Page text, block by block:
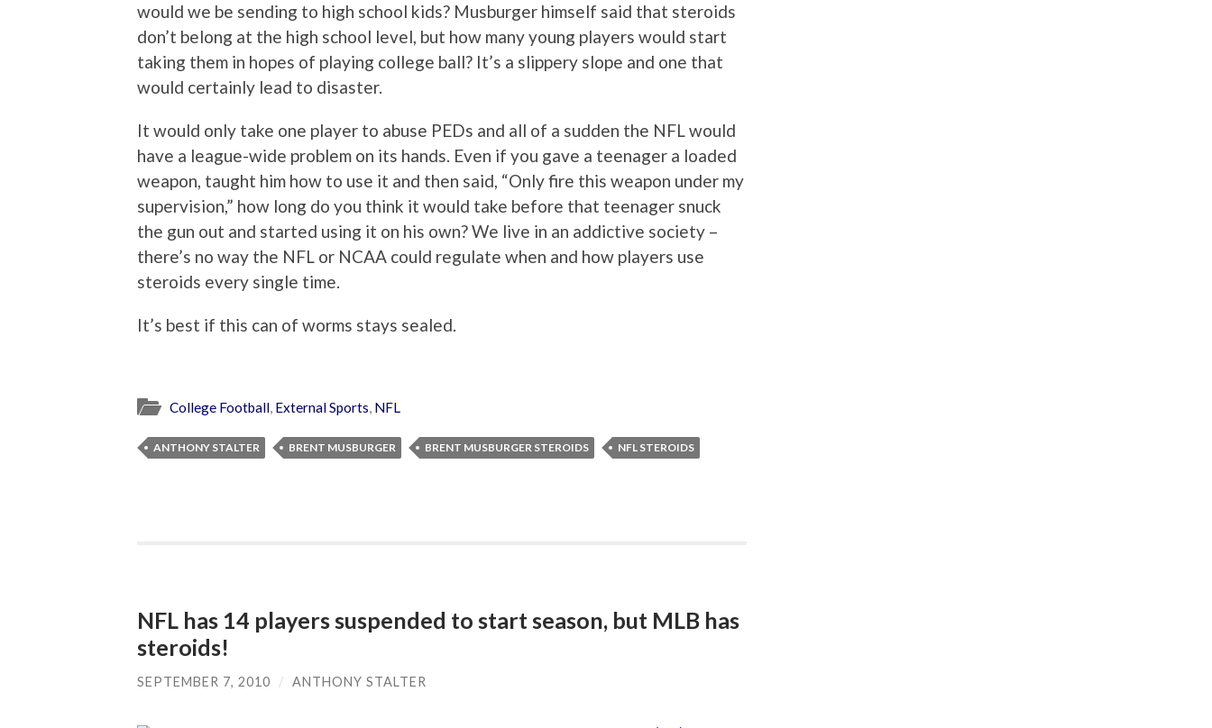
would we be sending to high school kids? Musburger himself said that steroids
don’t belong at the high school level, but how many young players would start
taking them in hopes of playing college ball? It’s a slippery slope and one that
would certainly lead to disaster.
It would only take one player to abuse PEDs and all of a sudden the NFL would
have a league-wide problem on its hands. Even if you gave a teenager a loaded
weapon, taught him how to use it and then said, “Only fire this weapon under my
supervision,” how long do you think it would take before that teenager snuck
the gun out and started using it on his own? We live in an addictive society –
there’s no way the NFL or NCAA could regulate when and how players use
steroids every single time.
It’s best if this can of worms stays sealed.
College Football, External Sports, NFL
ANTHONY STALTER BRENT MUSBURGER BRENT MUSBURGER STEROIDS NFL STEROIDS
NFL has 14 players suspended to start season, but MLB has
steroids!
SEPTEMBER 7, 2010 / ANTHONY STALTER